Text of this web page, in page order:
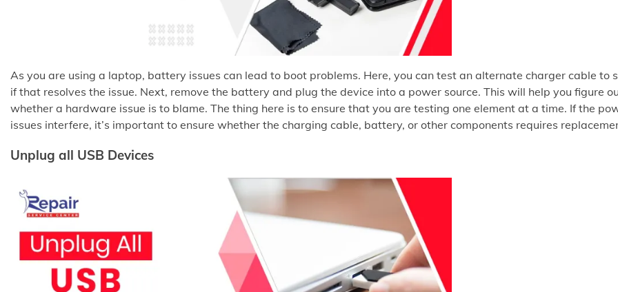
As you are using a laptop, battery issues can lead to boot problems. Here, you can test an alternate charger cable to
if that resolves the issue. Next, remove the battery and plug the device into a power source. This will help you figure
whether a hardware issue is to blame. The thing here is to ensure that you are testing one element at a time. If the
issues interfere, it’s important to ensure whether the charging cable, battery, or other components requires
Unplug all USB Devices